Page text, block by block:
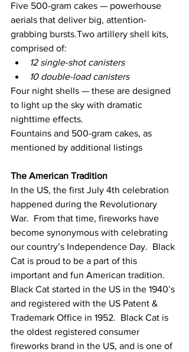
Five 500-gram cakes — powerhouse
aerials that deliver big, attention-
grabbing bursts.Two artillery shell kits,
comprised of:
12 single-shot canisters
10 double-load canisters
Four night shells — these are designed
to light up the sky with dramatic
nighttime effects.
Fountains and 500-gram cakes, as
mentioned by additional listings
The American Tradition
In the US, the first July 4th celebration
happened during the Revolutionary
War.  From that time, fireworks have
become synonymous with celebrating
our country’s Independence Day.  Black
Cat is proud to be a part of this
important and fun American tradition.
Black Cat started in the US in the 1940’s
and registered with the US Patent &
Trademark Office in 1952.  Black Cat is
the oldest registered consumer
fireworks brand in the US, and is one of